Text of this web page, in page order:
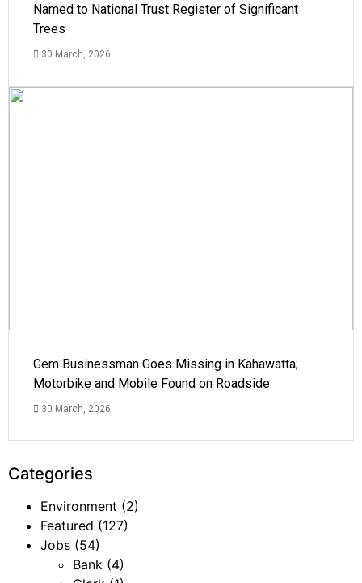
Named to National Trust Register of Significant
Trees
30 March, 2026
Gem Businessman Goes Missing in Kahawatta;
Motorbike and Mobile Found on Roadside
30 March, 2026
Categories
Environment (2)
Featured (127)
Jobs (54)
Bank (4)